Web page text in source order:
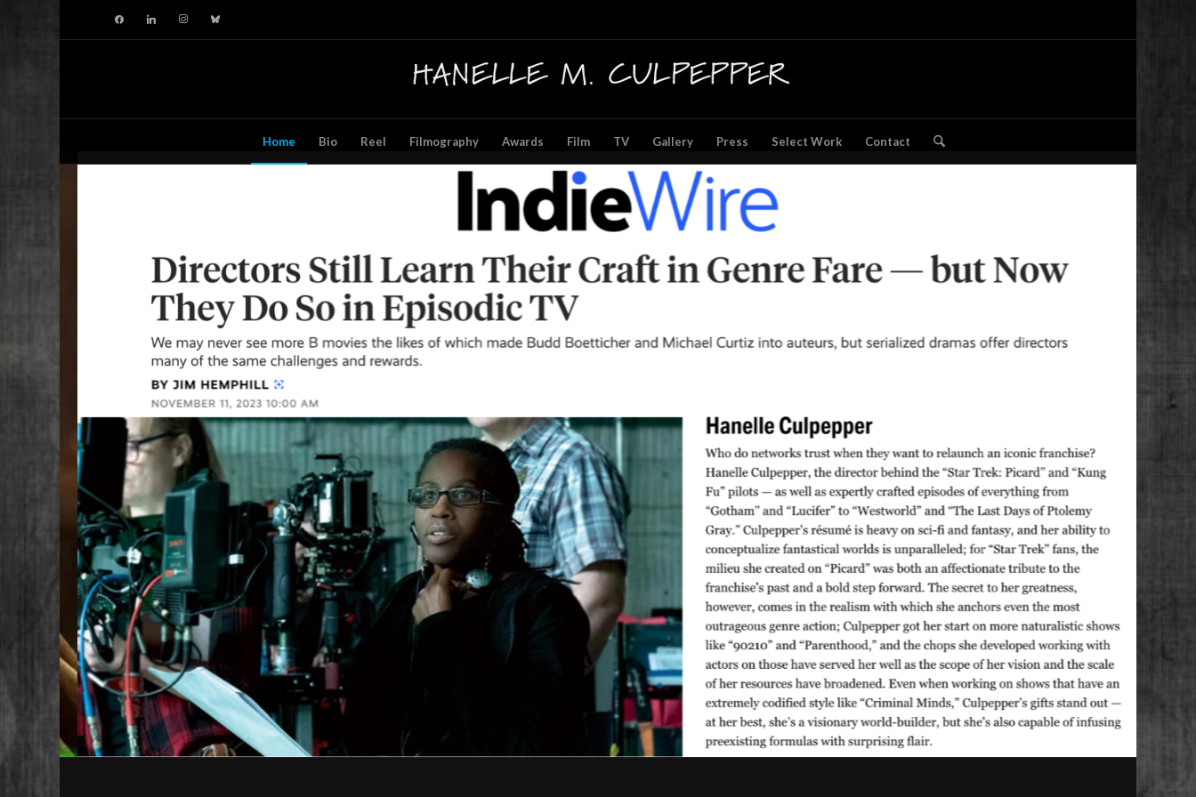
facebooklinkedin instagram
Home Bio Reel Filmography Awards Film TV Gallery Press Select Work Contact